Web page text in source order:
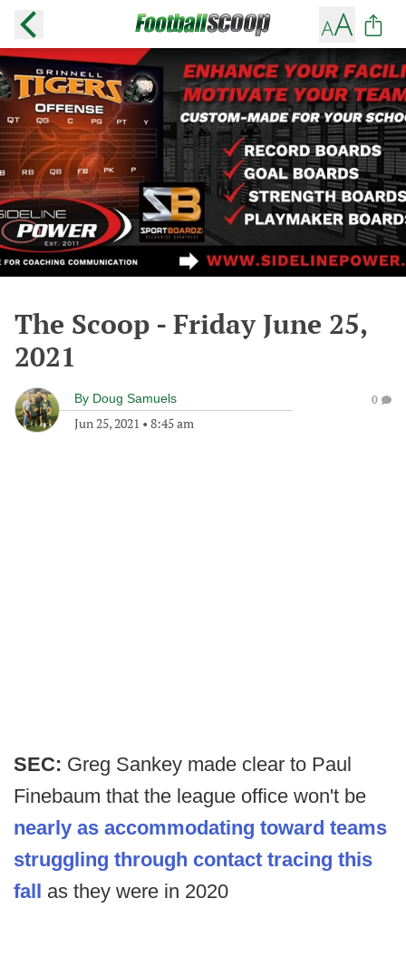
The Scoop - Friday June 25,
2021
By Doug Samuels
Jun 25, 2021 • 8:45 am
0
SEC: Greg Sankey made clear to Paul
Finebaum that the league office won't be
nearly as accommodating toward teams
struggling through contact tracing this
fall as they were in 2020